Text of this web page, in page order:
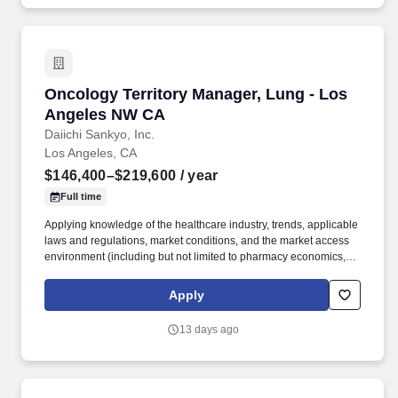
Oncology Territory Manager, Lung - Los
Angeles NW CA
Daiichi Sankyo, Inc.
Oncology Territory Manager, Lung - Los
Los Angeles, CA
$146,400–$219,600 / year
Full time
Applying knowledge of the healthcare industry, trends, applicable
laws and regulations, market conditions, and the market access
environment (including but not limited to pharmacy economics,
between academic institutions, hospitals, and community
practices). With a legacy of innovation since 1899, a presence in
are advancing breakthrough therapies in oncology,
Apply
13 days ago